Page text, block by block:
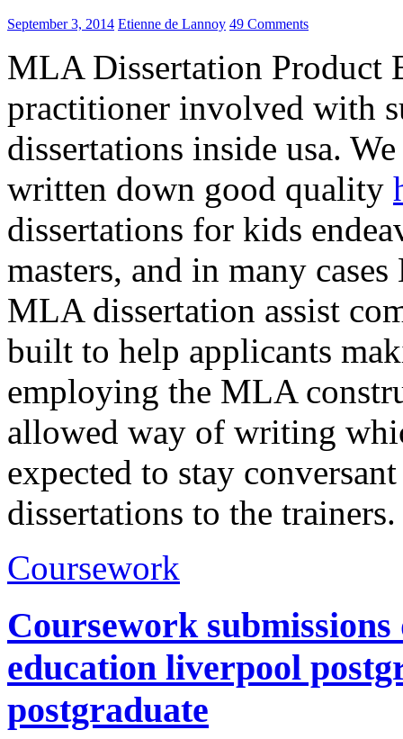
September 3, 2014 Etienne de Lannoy 49 Comments
MLA Dissertation Product
practitioner involved with
dissertations inside usa.
written down good quality
dissertations for kids
masters, and in many
MLA dissertation assist
built to help applicants
employing the MLA
allowed way of writing
expected to stay
dissertations to the
Coursework
Coursework
education liverpool
postgraduate